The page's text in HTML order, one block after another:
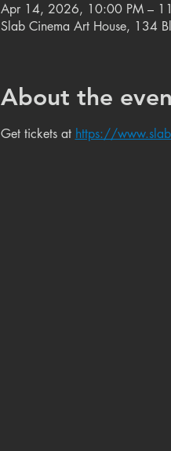
Apr 14, 2026, 10:00 PM –
Slab Cinema Art House, 134
About the
Get tickets at https://